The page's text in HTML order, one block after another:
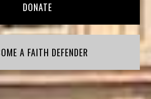
DONATE
A FAITH DEFENDER